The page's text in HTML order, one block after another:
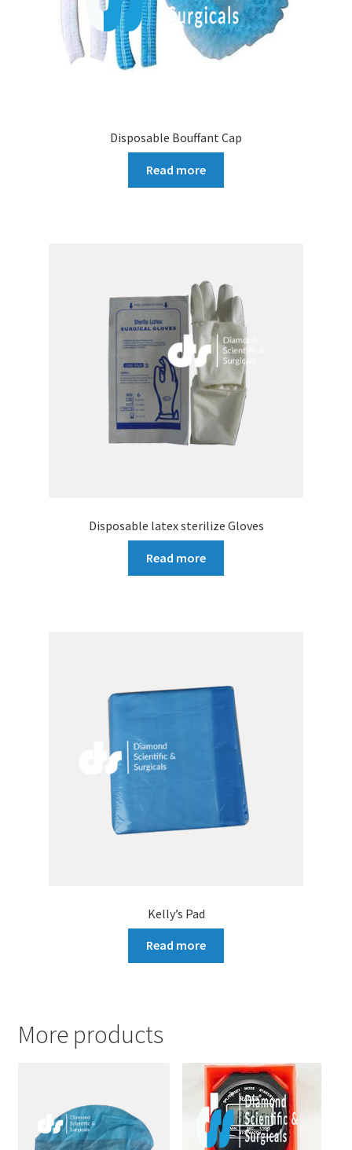
Disposable Bouffant Cap
Read more
Disposable latex sterilize Gloves
Read more
Kelly’s Pad
Read more
More products